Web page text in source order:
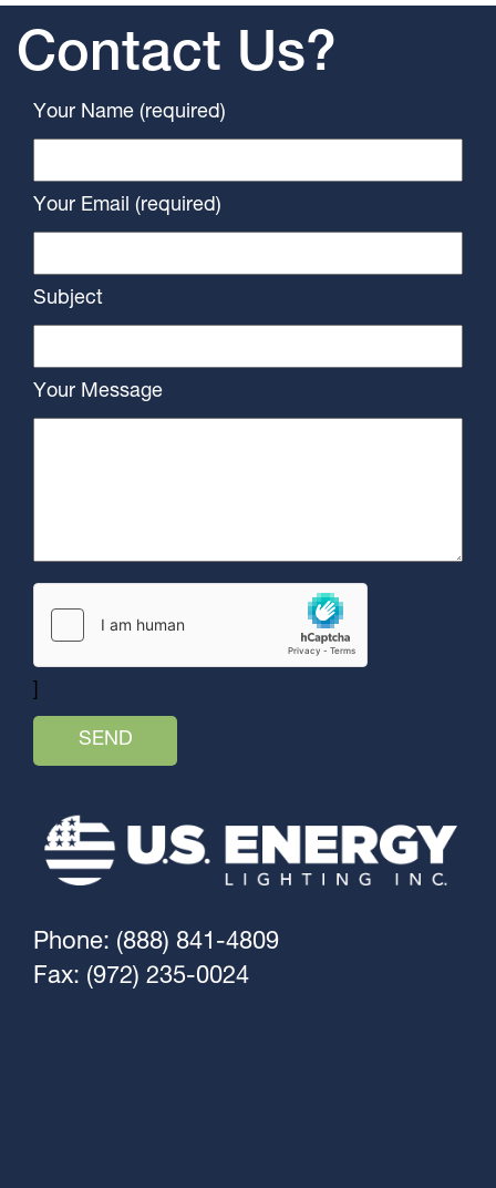
Contact Us?
Your Name (required)
Your Email (required)
Subject
Your Message
Phone: (888) 841-4809
Fax: (972) 235-0024